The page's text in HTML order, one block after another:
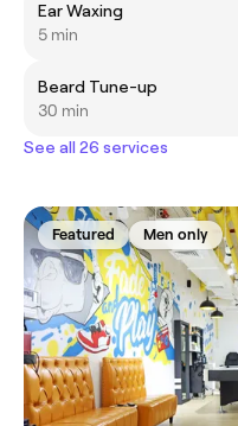
Ear Waxing
5 min
Beard Tune-up
30 min
See all 26 services
Featured Men only